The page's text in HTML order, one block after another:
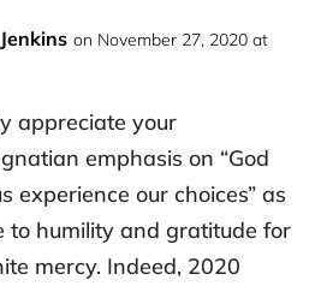
on November 27, 2020 at
appreciate your
emphasis on “God
experience our choices” as
to humility and gratitude for
mercy. Indeed, 2020